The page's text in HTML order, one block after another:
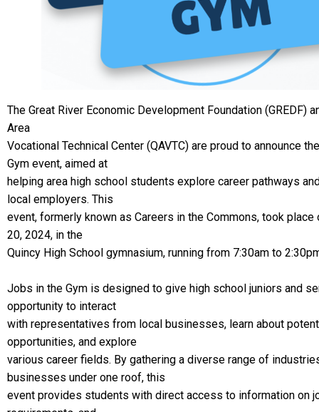
The Great River Economic Development Foundation (GREDF)
Area
Vocational Technical Center (QAVTC) are proud to announce
Gym event, aimed at
helping area high school students explore career pathways
local employers. This
event, formerly known as Careers in the Commons, took place
20, 2024, in the
Quincy High School gymnasium, running from 7:30am to
Jobs in the Gym is designed to give high school juniors and
opportunity to interact
with representatives from local businesses, learn about
opportunities, and explore
various career fields. By gathering a diverse range of
businesses under one roof, this
event provides students with direct access to information on